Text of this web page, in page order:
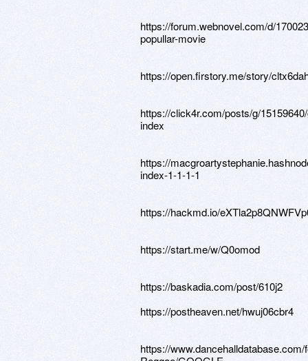
https://forum.webnovel.com/d/
popullar-movie
https://open.firstory.me/story/
https://click4r.com/posts/g/
index
https://
index-1-1-1-1
https://hackmd.io/
https://start.me/w/Q0omod
https://baskadia.com/post/610j2
https://postheaven.net/hwuj06cbr4
https://